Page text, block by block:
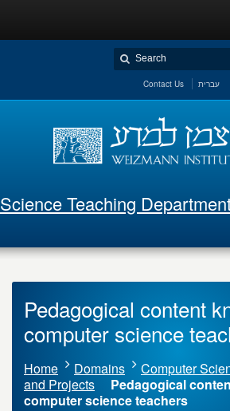
Contact Us עברית
Science Teaching
Pedagogical content
computer science
Home Domains Computer
and Projects
Pedagogical
computer science teachers